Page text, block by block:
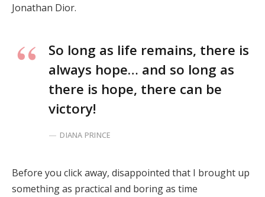
Jonathan Dior.
So long as life remains, there is
always hope… and so long as
there is hope, there can be
victory!
DIANA PRINCE
Before you click away, disappointed that I brought up
something as practical and boring as time